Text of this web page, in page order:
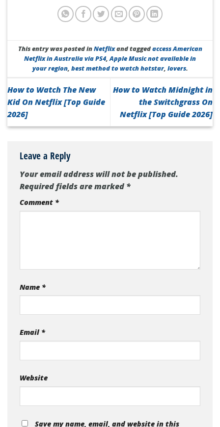
This entry was posted inNetflixand taggedaccess American
Netflix in Australia via PS4,Apple Music not available in
your region, best method to watch hotstar, lovers.
How to Watch The New
Kid On Netflix [Top Guide
2026]
How to Watch Midnight in
the Switchgrass On
Netflix [Top Guide 2026]
Leave a Reply
Your email address will not be published.
Required fields are marked*
Comment *
Name *
Email *
Website
Save my name, email, and website in this